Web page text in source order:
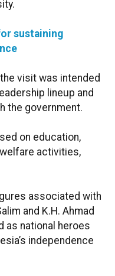
sustaining
visit was intended
lineup and
the government.
on education,
activities,
associated with
and K.H. Ahmad
as national heroes
independence